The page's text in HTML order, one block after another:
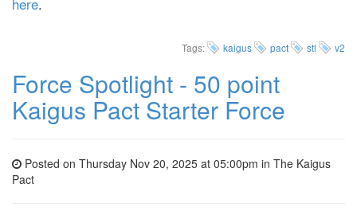
here.
Tags: kaigus pact stl v2
Force Spotlight - 50 point
Kaigus Pact Starter Force
Posted on Thursday Nov 20, 2025 at 05:00pm in The Kaigus
Pact